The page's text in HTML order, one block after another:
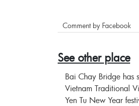
Comment by Facebook
See other place
Bai Chay Bridge
Vietnam Traditional
Yen Tu New Year